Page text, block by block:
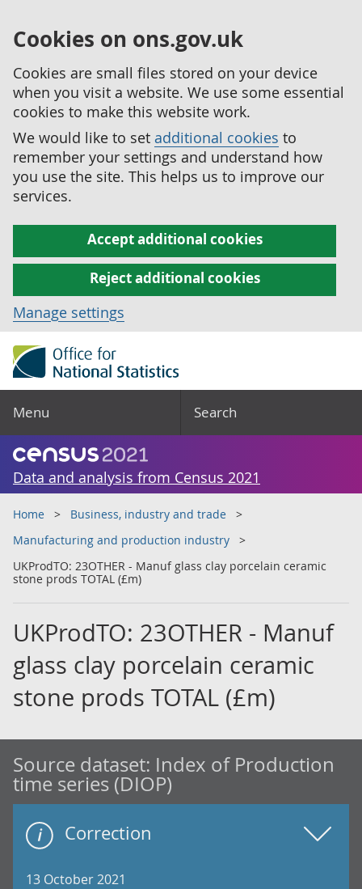
Cookies on ons.gov.uk
Cookies are small files stored on your device
when you visit a website. We use some essential
cookies to make this website work.
We would like to set additional cookies to
remember your settings and understand how
you use the site. This helps us to improve our
services.
Accept additional cookies
Reject additional cookies
Manage settings
Menu Search
Data and analysis from Census 2021
Home
Business, industry and trade
Manufacturing and production industry
UKProdTO: 23OTHER - Manuf glass clay porcelain ceramic
stone prods TOTAL (£m)
UKProdTO: 23OTHER - Manuf
glass clay porcelain ceramic
stone prods TOTAL (£m)
Source dataset: Index of Production
time series (DIOP)
Correction
13 October 2021